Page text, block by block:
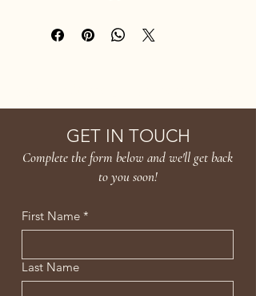
GET IN TOUCH
Complete the form below and we'll get back
to you soon!
First Name *
Last Name